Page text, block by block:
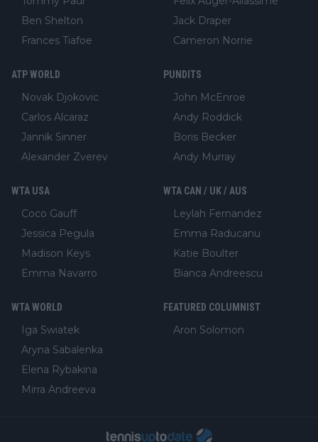
Ben Shelton
Frances Tiafoe
Jack Draper
Cameron Norrie
ATP WORLD
Novak Djokovic
Carlos Alcaraz
Jannik Sinner
Alexander Zverev
PUNDITS
John McEnroe
Andy Roddick
Boris Becker
Andy Murray
WTA USA
Coco Gauff
Jessica Pegula
Madison Keys
Emma Navarro
WTA CAN / UK / AUS
Leylah Fernandez
Emma Raducanu
Katie Boulter
Bianca Andreescu
WTA WORLD
Iga Swiatek
Aryna Sabalenka
Elena Rybakina
Mirra Andreeva
FEATURED COLUMNIST
Aron Solomon